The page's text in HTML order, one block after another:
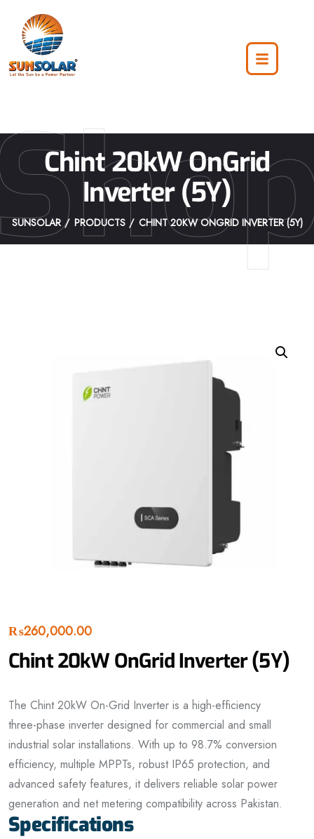
Chint 20kW OnGrid
Inverter (5Y)
SUNSOLAR PRODUCTS CHINT 20KW ONGRID INVERTER (5Y)
₨260,000.00
Chint 20kW OnGrid Inverter (5Y)
The Chint 20kW On-Grid Inverter is a high-efficiency
three-phase inverter designed for commercial and small
industrial solar installations. With up to 98.7% conversion
efficiency, multiple MPPTs, robust IP65 protection, and
advanced safety features, it delivers reliable solar power
generation and net metering compatibility across Pakistan.
Specifications